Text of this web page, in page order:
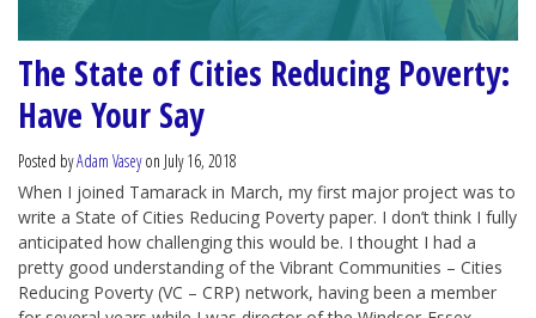
The State of Cities Reducing Poverty:
Have Your Say
Posted byAdam Vaseyon July 16, 2018
When I joined Tamarack in March, my first major project was to
write a State of Cities Reducing Poverty paper. I don’t think I fully
anticipated how challenging this would be. I thought I had a
pretty good understanding of the Vibrant Communities – Cities
Reducing Poverty (VC – CRP) network, having been a member